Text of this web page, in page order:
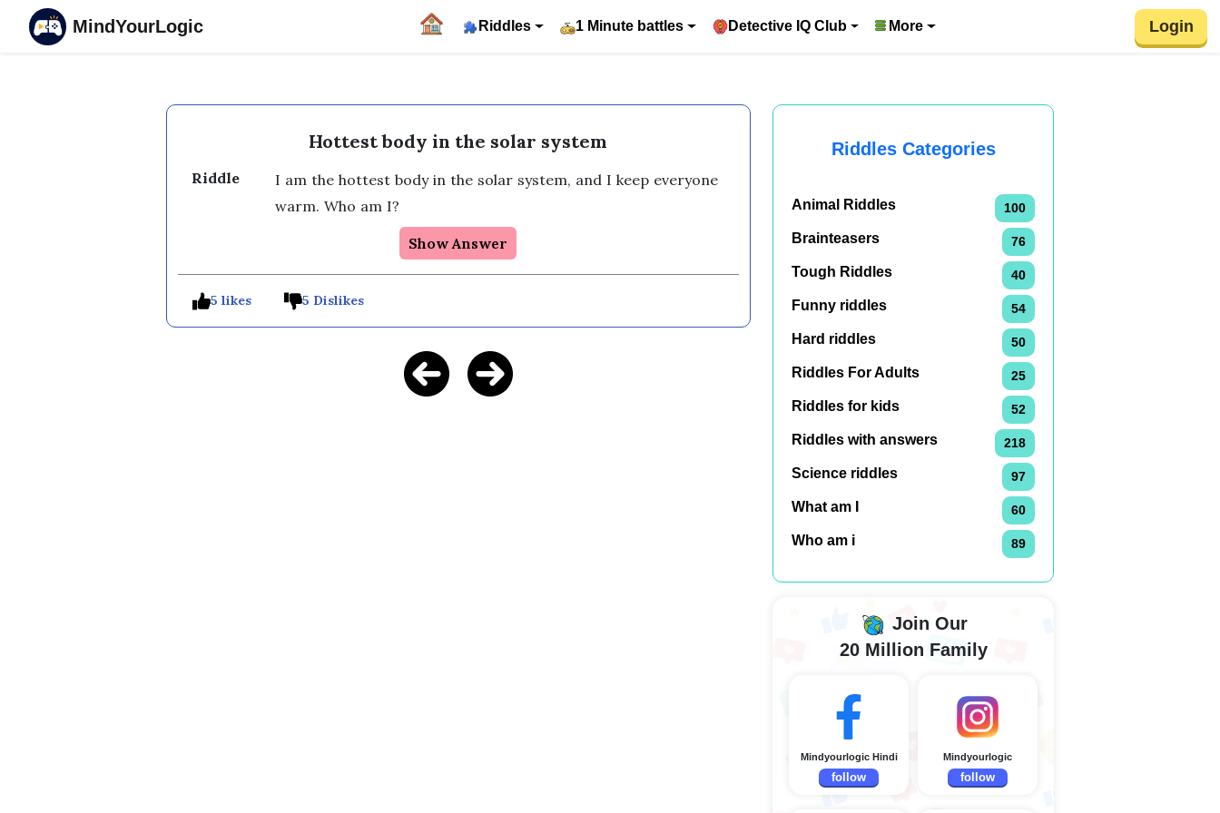
MindYourLogic Riddles 1 Minute battles Detective IQ Club More Login
Hottest body in the solar system
Riddle
I am the hottest body in the solar system, and I keep everyone
warm. Who am I?
Show Answer
5 likes 5 Dislikes
Riddles Categories
Animal Riddles 100
Brainteasers 76
Tough Riddles 40
Funny riddles 54
Hard riddles 50
Riddles For Adults 25
Riddles for kids 52
Riddles with answers 218
Science riddles 97
What am I 60
Who am i 89
Join Our
20 Million Family
Mindyourlogic Hindi
follow
Mindyourlogic
follow